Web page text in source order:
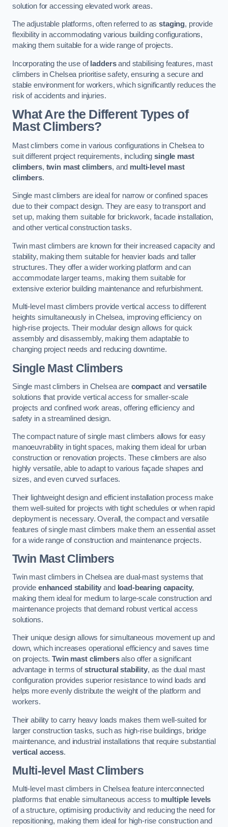
solution for accessing elevated work areas.
The adjustable platforms, often referred to asstaging, provide
flexibility in accommodating various building configurations,
making them suitable for a wide range of projects.
Incorporating the use of laddersand stabilising features, mast
climbers in Chelsea prioritise safety, ensuring a secure and
stable environment for workers, which significantly reduces the
risk of accidents and injuries.
What Are the Different Types of
Mast Climbers?
Mast climbers come in various configurations in Chelsea to
suit different project requirements, includingsingle mast
climbers, twin mast climbers, and multi-level mast
climbers.
Single mast climbers are ideal for narrow or confined spaces
due to their compact design. They are easy to transport and
set up, making them suitable for brickwork, facade installation,
and other vertical construction tasks.
Twin mast climbers are known for their increased capacity and
stability, making them suitable for heavier loads and taller
structures. They offer a wider working platform and can
accommodate larger teams, making them suitable for
extensive exterior building maintenance and refurbishment.
Multi-level mast climbers provide vertical access to different
heights simultaneously in Chelsea, improving efficiency on
high-rise projects. Their modular design allows for quick
assembly and disassembly, making them adaptable to
changing project needs and reducing downtime.
Single Mast Climbers
Single mast climbers in Chelsea are compactandversatile
solutions that provide vertical access for smaller-scale
projects and confined work areas, offering efficiency and
safety in a streamlined design.
The compact nature of single mast climbers allows for easy
manoeuvrability in tight spaces, making them ideal for urban
construction or renovation projects. These climbers are also
highly versatile, able to adapt to various façade shapes and
sizes, and even curved surfaces.
Their lightweight design and efficient installation process make
them well-suited for projects with tight schedules or when rapid
deployment is necessary. Overall, the compact and versatile
features of single mast climbers make them an essential asset
for a wide range of construction and maintenance projects.
Twin Mast Climbers
Twin mast climbers in Chelsea are dual-mast systems that
provide enhanced stability and load-bearing capacity,
making them ideal for medium to large-scale construction and
maintenance projects that demand robust vertical access
solutions.
Their unique design allows for simultaneous movement up and
down, which increases operational efficiency and saves time
on projects.Twin mast climbersalso offer a significant
advantage in terms ofstructural stability, as the dual mast
configuration provides superior resistance to wind loads and
helps more evenly distribute the weight of the platform and
workers.
Their ability to carry heavy loads makes them well-suited for
larger construction tasks, such as high-rise buildings, bridge
maintenance, and industrial installations that require substantial
vertical access.
Multi-level Mast Climbers
Multi-level mast climbers in Chelsea feature interconnected
platforms that enable simultaneous access to multiple levels
of a structure, optimising productivity and reducing the need for
repositioning, making them ideal for high-rise construction and